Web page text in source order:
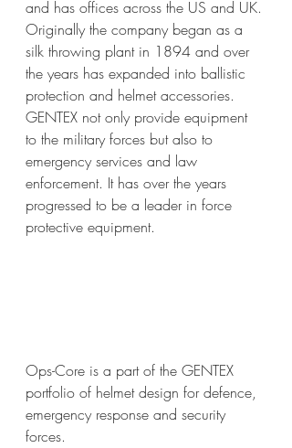
and has offices across the US and UK.
Originally the company began as a
silk throwing plant in 1894 and over
the years has expanded into ballistic
protection and helmet accessories.
GENTEX not only provide equipment
to the military forces but also to
emergency services and law
enforcement. It has over the years
progressed to be a leader in force
protective equipment.
Ops-Core is a part of the GENTEX
portfolio of helmet design for defence,
emergency response and security
forces.